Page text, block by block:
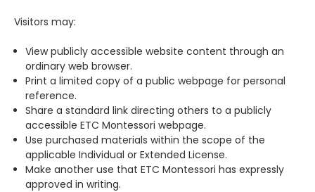
Visitors may:
View publicly accessible website content through an
ordinary web browser.
Print a limited copy of a public webpage for personal
reference.
Share a standard link directing others to a publicly
accessible ETC Montessori webpage.
Use purchased materials within the scope of the
applicable Individual or Extended License.
Make another use that ETC Montessori has expressly
approved in writing.